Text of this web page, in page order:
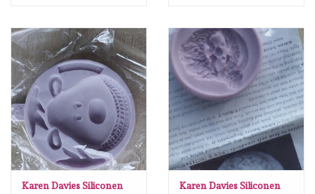
OLO Markers
Impronte D'autore
Uitverkoop
Karen Davies Siliconen
Karen Davies Siliconen